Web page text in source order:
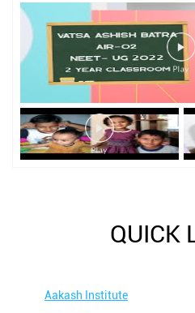
QUICK
Aakash Institute